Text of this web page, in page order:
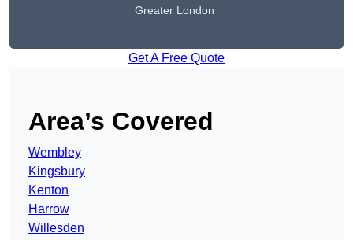
Greater London
Get A Free Quote
Area’s Covered
Wembley
Kingsbury
Kenton
Harrow
Willesden